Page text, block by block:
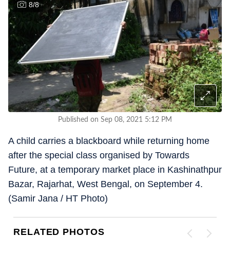
8/8
Published on Sep 08, 2021 5:12 PM
A child carries a blackboard while returning home
after the special class organised by Towards
Future, at a temporary market place in Kashinathpur
Bazar, Rajarhat, West Bengal, on September 4.
(Samir Jana / HT Photo)
RELATED PHOTOS